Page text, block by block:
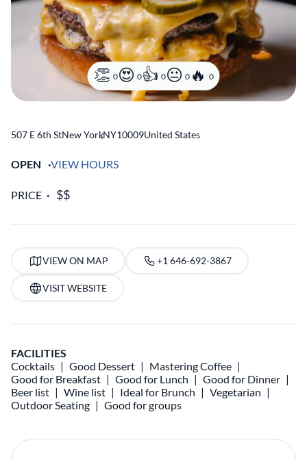
0 0 0 0 0
507 E 6th StNew York
,NY10009United States
OPEN VIEW HOURS
PRICE
VIEW ON MAP +1 646-692-3867
VISIT WEBSITE
FACILITIES
Cocktails
Good Dessert
Mastering Coffee
Good for Breakfast
Good for Lunch
Good for Dinner
Beer list
Wine list Ideal for Brunch
Vegetarian
Outdoor Seating
Good for groups